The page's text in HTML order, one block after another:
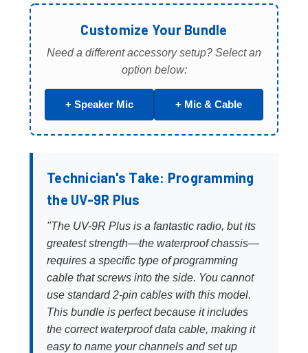
Customize Your Bundle
Need a different accessory setup? Select an
option below:
+ Speaker Mic + Mic & Cable
Technician's Take: Programming
the UV-9R Plus
"The UV-9R Plus is a fantastic radio, but its
greatest strength—the waterproof chassis—
requires a specific type of programming
cable that screws into the side. You cannot
use standard 2-pin cables with this model.
This bundle is perfect because it includes
the correct waterproof data cable, making it
easy to name your channels and set up